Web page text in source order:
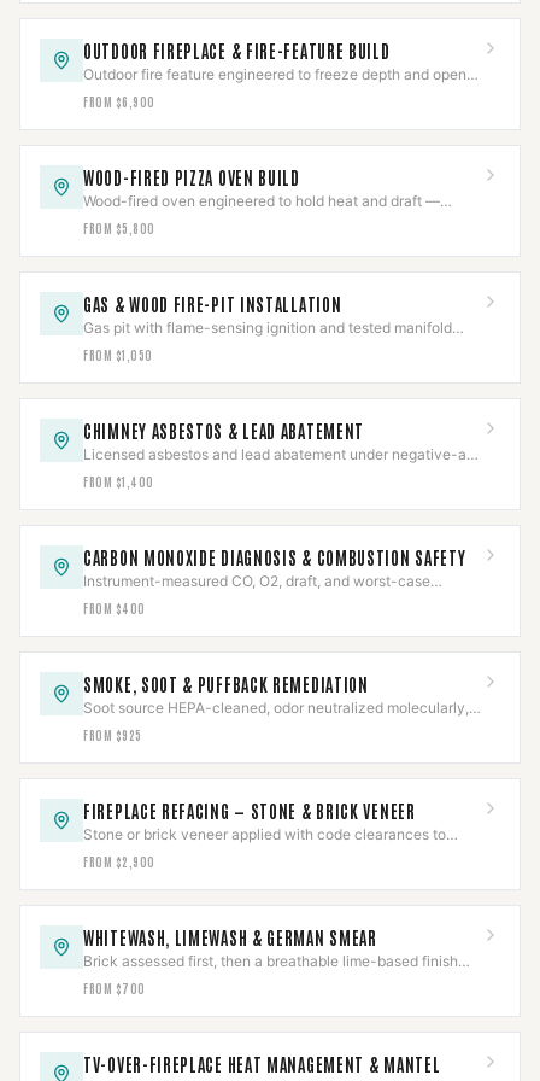
OUTDOOR FIREPLACE & FIRE-FEATURE BUILD
Outdoor fire feature engineered to freeze depth and open-
wind draft, with flame-sensing ignition.
FROM $6,900
WOOD-FIRED PIZZA OVEN BUILD
Wood-fired oven engineered to hold heat and draft —
insulated cordierite hearth, front-vent flue.
FROM $5,800
GAS & WOOD FIRE-PIT INSTALLATION
Gas pit with flame-sensing ignition and tested manifold
pressure, or a heat-rated wood pit — built safe.
FROM $1,050
CHIMNEY ASBESTOS & LEAD ABATEMENT
Licensed asbestos and lead abatement under negative-air
containment, cleared by lab sampling.
FROM $1,400
CARBON MONOXIDE DIAGNOSIS & COMBUSTION SAFETY
Instrument-measured CO, O2, draft, and worst-case
spillage — diagnosed by the numbers, then re-verified.
FROM $400
SMOKE, SOOT & PUFFBACK REMEDIATION
Soot source HEPA-cleaned, odor neutralized molecularly,
and the underlying cause corrected — not masked.
FROM $925
FIREPLACE REFACING — STONE & BRICK VENEER
Stone or brick veneer applied with code clearances to
combustibles held around a working firebox.
FROM $2,900
WHITEWASH, LIMEWASH & GERMAN SMEAR
Brick assessed first, then a breathable lime-based finish
proven on a test area before the full face.
FROM $700
TV-OVER-FIREPLACE HEAT MANAGEMENT & MANTEL